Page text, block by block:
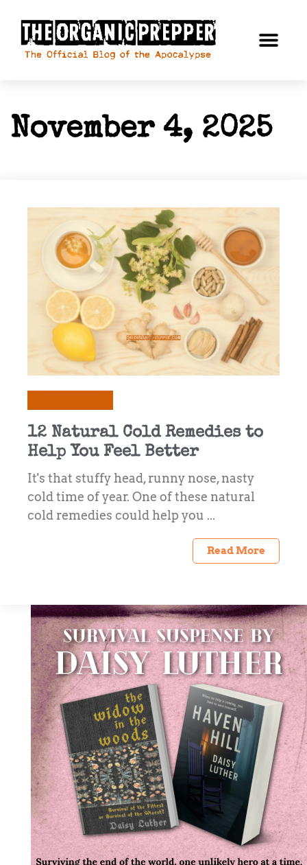
November 4, 2025
12 Natural Cold Remedies to
Help You Feel Better
It's that stuffy head, runny nose, nasty
cold time of year. One of these natural
cold remedies could help you ...
Read More